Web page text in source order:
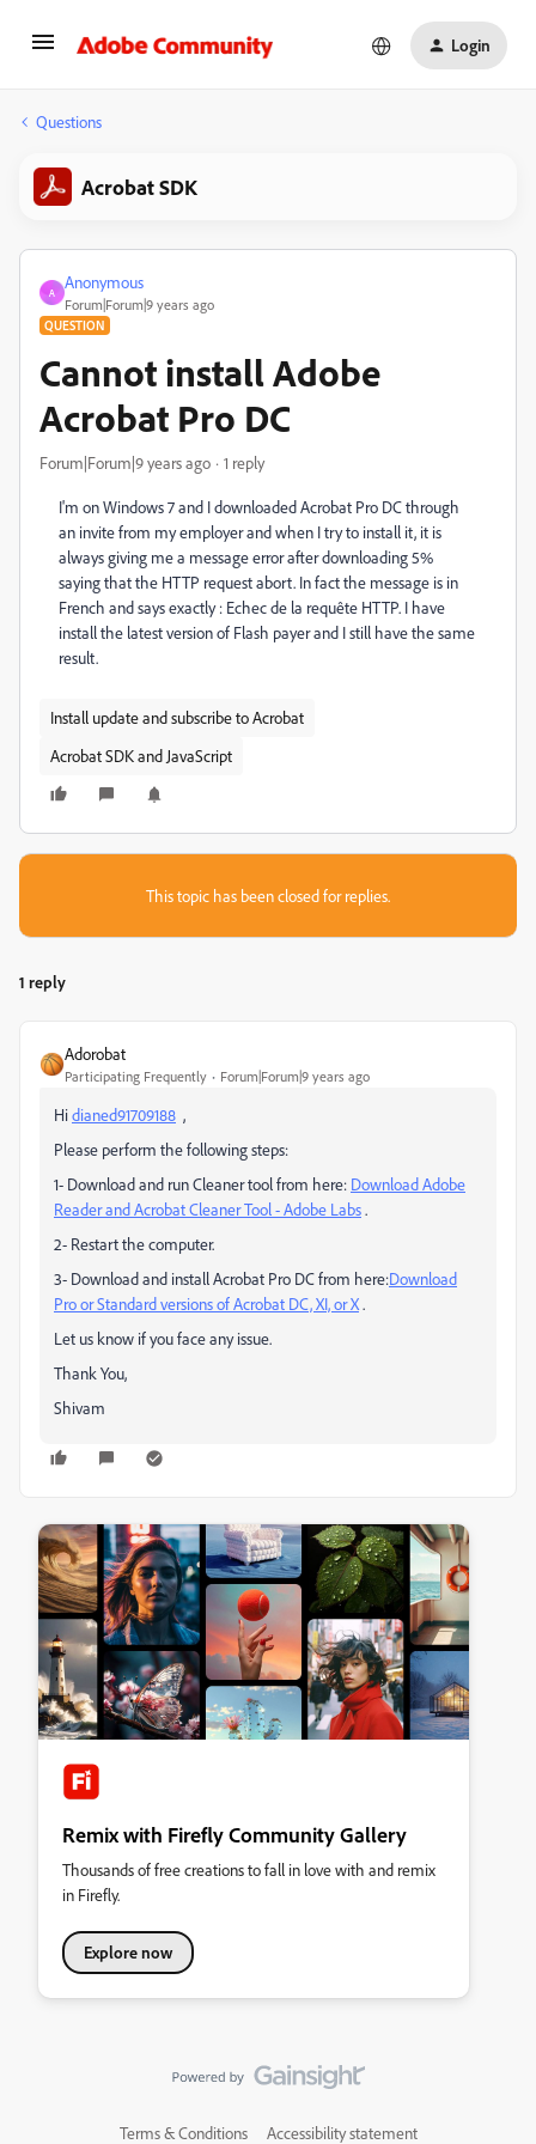
Login
Questions
Acrobat SDK
A
Anonymous
Forum|Forum|9 years ago
QUESTION
Cannot install Adobe
Acrobat Pro DC
Forum|Forum|9 years ago 1 reply
I'm on Windows 7 and I downloaded Acrobat Pro DC through
an invite from my employer and when I try to install it, it is
always giving me a message error after downloading 5%
saying that the HTTP request abort. In fact the message is in
French and says exactly : Echec de la requête HTTP. I have
install the latest version of Flash payer and I still have the same
result.
Install update and subscribe to Acrobat
Acrobat SDK and JavaScript
This topic has been closed for replies.
1 reply
Adorobat
Participating Frequently Forum|Forum|9 years ago
Hidianed91709188 ,
Please perform the following steps:
1- Download and run Cleaner tool from here: Download Adobe
Reader and Acrobat Cleaner Tool - Adobe Labs.
2- Restart the computer.
3- Download and install Acrobat Pro DC from here:Download
Pro or Standard versions of Acrobat DC, XI, or X.
Let us know if you face any issue.
Thank You,
Shivam
Remix with Firefly Community Gallery
Thousands of free creations to fall in love with and remix
in Firefly.
Explore now
Terms & Conditions Accessibility statement